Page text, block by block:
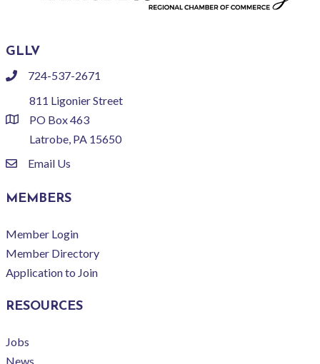
GLLV
phone724-537-2671
location
811 Ligonier Street
PO Box 463
Latrobe, PA 15650
emailEmail Us
MEMBERS
Member Login
Member Directory
Application to Join
RESOURCES
Jobs
News